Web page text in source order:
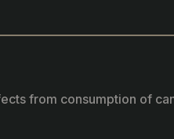
from consumption of